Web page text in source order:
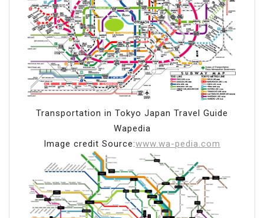
Transportation in Tokyo Japan Travel Guide
Wapedia
Image credit Source:www.wa-pedia.com